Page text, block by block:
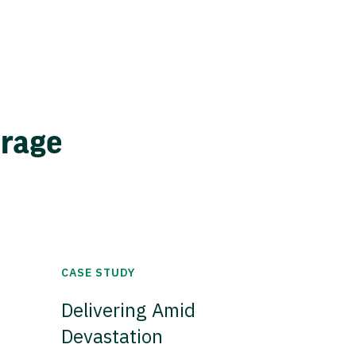
CASE STUDY
Delivering Amid
Devastation